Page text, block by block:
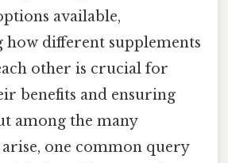
available,
how different supplements
other is crucial for
benefits and ensuring
among the many
one common query